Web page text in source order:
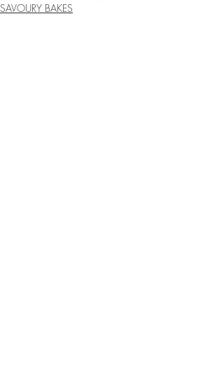
SAVOURY BAKES